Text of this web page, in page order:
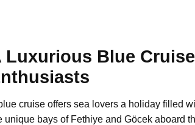
Luxurious Blue
cruise offers sea lovers a holiday filled
unique bays of Fethiye and Göcek aboard